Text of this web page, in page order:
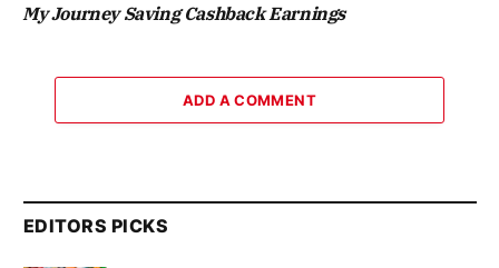
My Journey Saving Cashback Earnings
ADD A COMMENT
EDITORS PICKS